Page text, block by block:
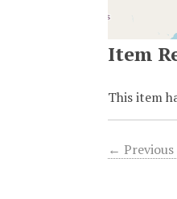
Item
This item
←